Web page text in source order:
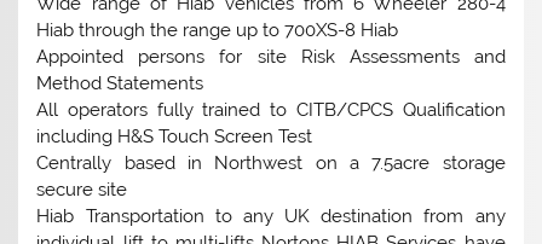
Hiab through the range up to 700XS-8 Hiab
Appointed persons for site Risk Assessments and
Method Statements
All operators fully trained to CITB/CPCS Qualification
including H&S Touch Screen Test
Centrally based in Northwest on a 7.5acre storage
secure site
Hiab Transportation to any UK destination from any